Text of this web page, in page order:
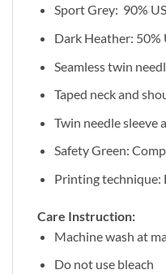
Sport Grey: 90%
Dark Heather:
Seamless twin
Taped neck and
Twin needle sleeve
Safety Green:
Printing technique:
Care Instruction:
Machine wash at
Do not use bleach